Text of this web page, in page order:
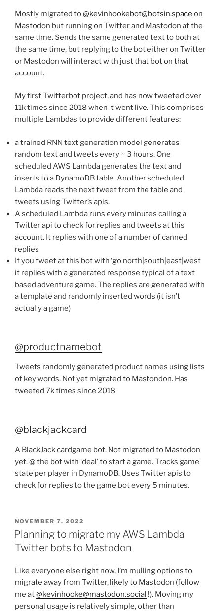
Mostly migrated to@kevinhookebot@botsin.space on
Mastodon but running on Twitter and Mastodon at the
same time. Sends the same generated text to both at
the same time, but replying to the bot either on Twitter
or Mastodon will interact with just that bot on that
account.
My first Twitterbot project, and has now tweeted over
11k times since 2018 when it went live. This comprises
multiple Lambdas to provide different features:
a trained RNN text generation model generates
random text and tweets every ~ 3 hours. One
scheduled AWS Lambda generates the text and
inserts to a DynamoDB table. Another scheduled
Lambda reads the next tweet from the table and
tweets using Twitter’s apis.
A scheduled Lambda runs every minutes calling a
Twitter api to check for replies and tweets at this
account. It replies with one of a number of canned
replies
If you tweet at this bot with ‘go north|south|east|west
it replies with a generated response typical of a text
based adventure game. The replies are generated with
a template and randomly inserted words (it isn’t
actually a game)
@productnamebot
Tweets randomly generated product names using lists
of key words. Not yet migrated to Mastondon. Has
tweeted 7k times since 2018
@blackjackcard
A BlackJack cardgame bot. Not migrated to Mastodon
yet. @ the bot with ‘deal’ to start a game. Tracks game
state per player in DynamoDB. Uses Twitter apis to
check for replies to the game bot every 5 minutes.
POSTED
ON
NOVEMBER 7, 2022
Planning to migrate my AWS Lambda
Twitter bots to Mastodon
Like everyone else right now, I’m mulling options to
migrate away from Twitter, likely to Mastodon (follow
me at@kevinhooke@mastodon.social !). Moving my
personal usage is relatively simple, other than